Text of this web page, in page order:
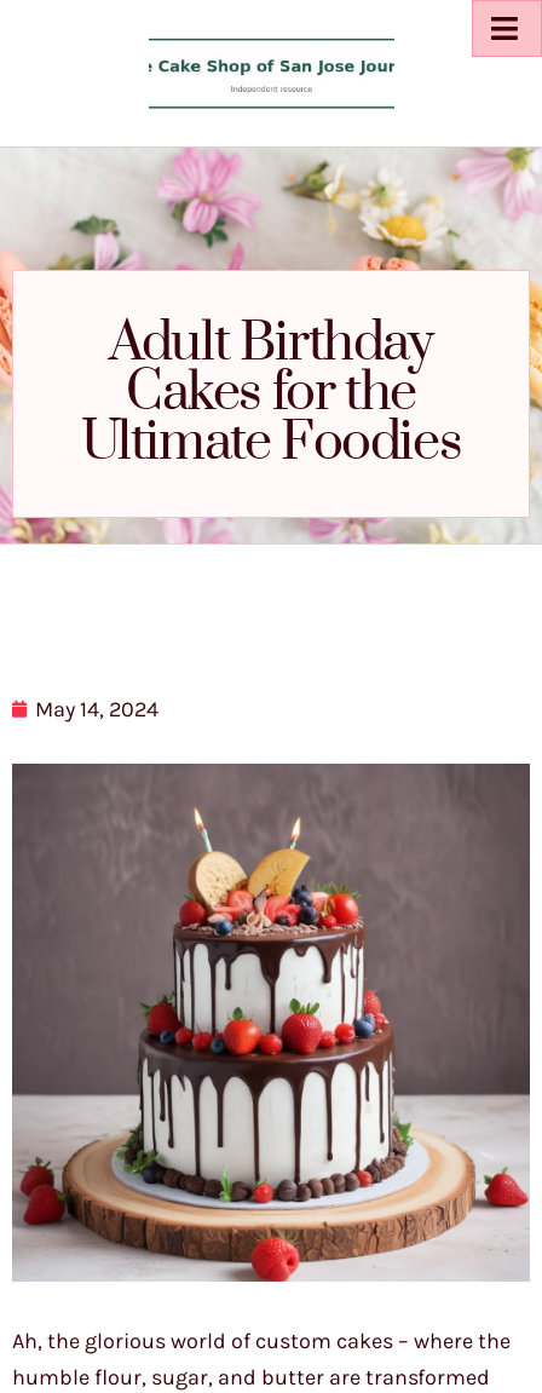
Adult Birthday
Cakes for the
Ultimate Foodies
May 14, 2024
Ah, the glorious world of custom cakes – where the
humble flour, sugar, and butter are transformed